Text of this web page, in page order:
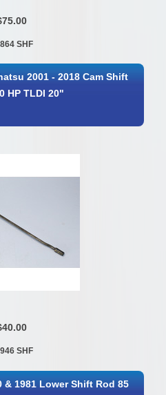
SHF
2001 - 2018 Cam Shift
HP TLDI 20"
SHF
& 1981 Lower Shift Rod 85